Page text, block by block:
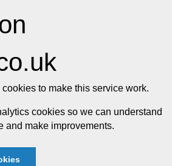
to make this service work.
cookies so we can understand
and make improvements.